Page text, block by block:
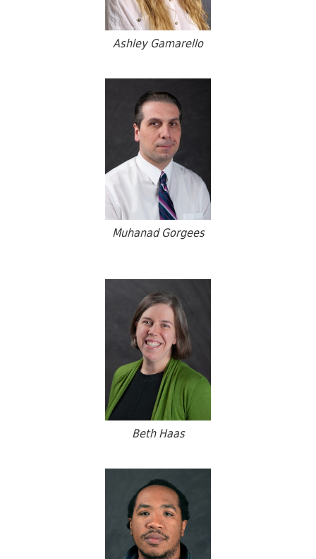
Ashley Gamarello
Muhanad Gorgees
Beth Haas